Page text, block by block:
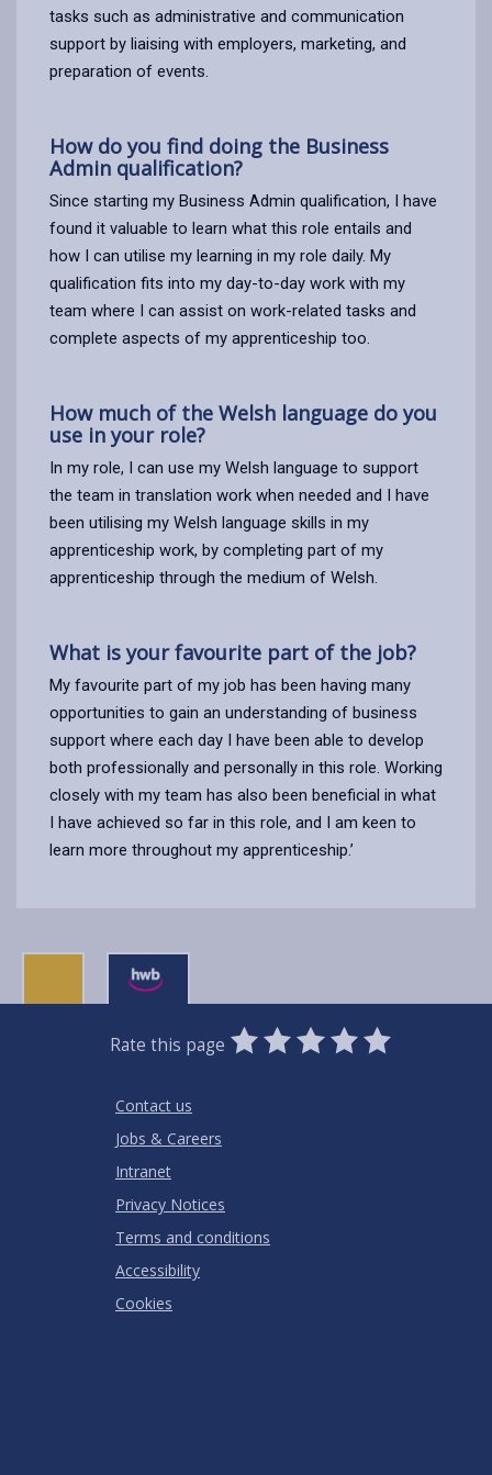
tasks such as administrative and communication
support by liaising with employers, marketing, and
preparation of events.
How do you find doing the Business
Admin qualification?
Since starting my Business Admin qualification, I have
found it valuable to learn what this role entails and
how I can utilise my learning in my role daily. My
qualification fits into my day-to-day work with my
team where I can assist on work-related tasks and
complete aspects of my apprenticeship too.
How much of the Welsh language do you
use in your role?
In my role, I can use my Welsh language to support
the team in translation work when needed and I have
been utilising my Welsh language skills in my
apprenticeship work, by completing part of my
apprenticeship through the medium of Welsh.
What is your favourite part of the job?
My favourite part of my job has been having many
opportunities to gain an understanding of business
support where each day I have been able to develop
both professionally and personally in this role. Working
closely with my team has also been beneficial in what
I have achieved so far in this role, and I am keen to
learn more throughout my apprenticeship.’
Rate this page
0
Stars
1
Star
2
Stars
3
Stars
4
Stars
5
Stars
Contact us
Jobs & Careers
Intranet
Privacy Notices
Terms and conditions
Accessibility
Cookies